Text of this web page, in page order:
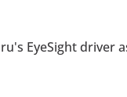
EyeSight